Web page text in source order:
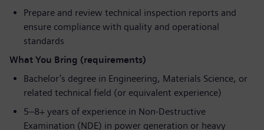
Prepare and review technical inspection reports and
ensure compliance with quality and operational
standards
What You Bring (requirements)
Bachelor’s degree in Engineering, Materials Science, or
related technical field (or equivalent experience)
5–8+ years of experience in Non-Destructive
Examination (NDE) in power generation or heavy